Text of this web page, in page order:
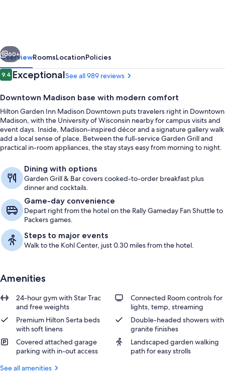
Next
60+
OverviewRoomsLocationPolicies
Reviews
9.49.4 out of 10
ExceptionalSee all 989 reviews
Downtown Madison base with modern comfort
Hilton Garden Inn Madison Downtown puts travelers right in Downtown
Madison, with the University of Wisconsin nearby for campus visits and
event days. Inside, Madison-inspired décor and a signature gallery walk
add a local sense of place. Between the full-service Garden Grill and
practical in-room appliances, the stay stays easy from morning to night.
Dining with options
Garden Grill & Bar covers cooked-to-order breakfast plus
dinner and cocktails.
Game-day convenience
Depart right from the hotel on the Rally Gameday Fan Shuttle to
Packers games.
Steps to major events
Walk to the Kohl Center, just 0.30 miles from the hotel.
Amenities
24-hour gym with Star Trac
and free weights
Connected Room controls for
lights, temp, streaming
Premium Hilton Serta beds
with soft linens
Double-headed showers with
granite finishes
Covered attached garage
parking with in-out access
Landscaped garden walking
path for easy strolls
See all amenities